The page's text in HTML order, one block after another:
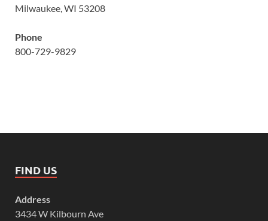
Milwaukee, WI 53208
Phone
800-729-9829
FIND US
Address
3434 W Kilbourn Ave